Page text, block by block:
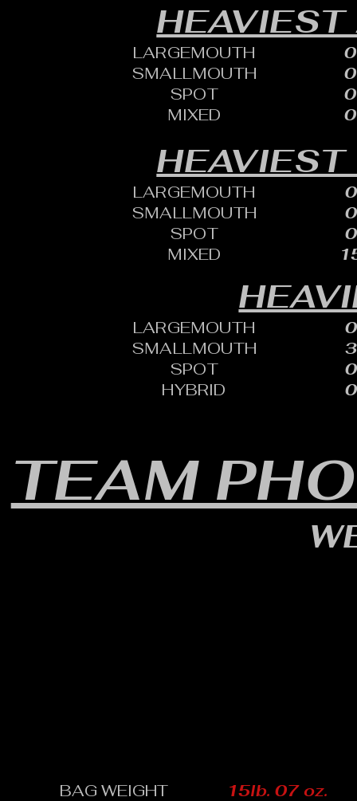
HEAVIEST
LARGEMOUTH
SMALLMOUTH
SPOT
MIXED
HEAVIEST
LARGEMOUTH
SMALLMOUTH
SPOT
MIXED
LARGEMOUTH
SMALLMOUTH
HYBRID
SPOT
TEAM
BAG WEIGHT 15lb. 07 oz.